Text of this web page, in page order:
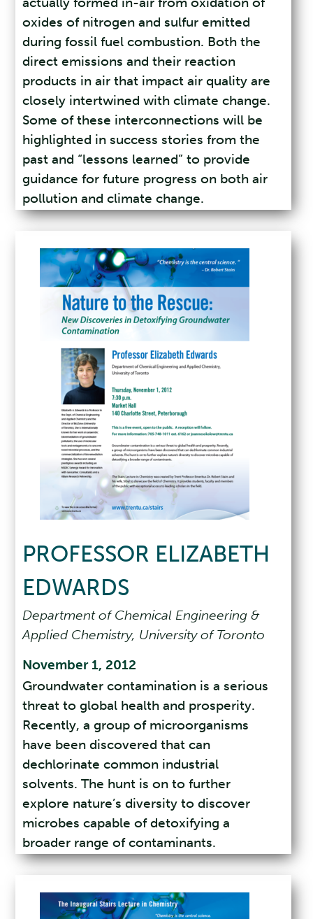
oxides of nitrogen and sulfur emitted
during fossil fuel combustion. Both the
direct emissions and their reaction
products in air that impact air quality are
closely intertwined with climate change.
Some of these interconnections will be
highlighted in success stories from the
past and “lessons learned” to provide
guidance for future progress on both air
pollution and climate change.
PROFESSOR ELIZABETH
EDWARDS
Department of Chemical Engineering &
Applied Chemistry, University of Toronto
November 1, 2012
Groundwater contamination is a serious
threat to global health and prosperity.
Recently, a group of microorganisms
have been discovered that can
dechlorinate common industrial
solvents. The hunt is on to further
explore nature’s diversity to discover
microbes capable of detoxifying a
broader range of contaminants.